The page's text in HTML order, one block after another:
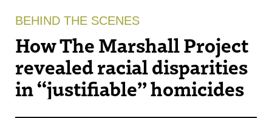
BEHIND THE SCENES
How The Marshall Project
revealed racial disparities
in “justifiable” homicides